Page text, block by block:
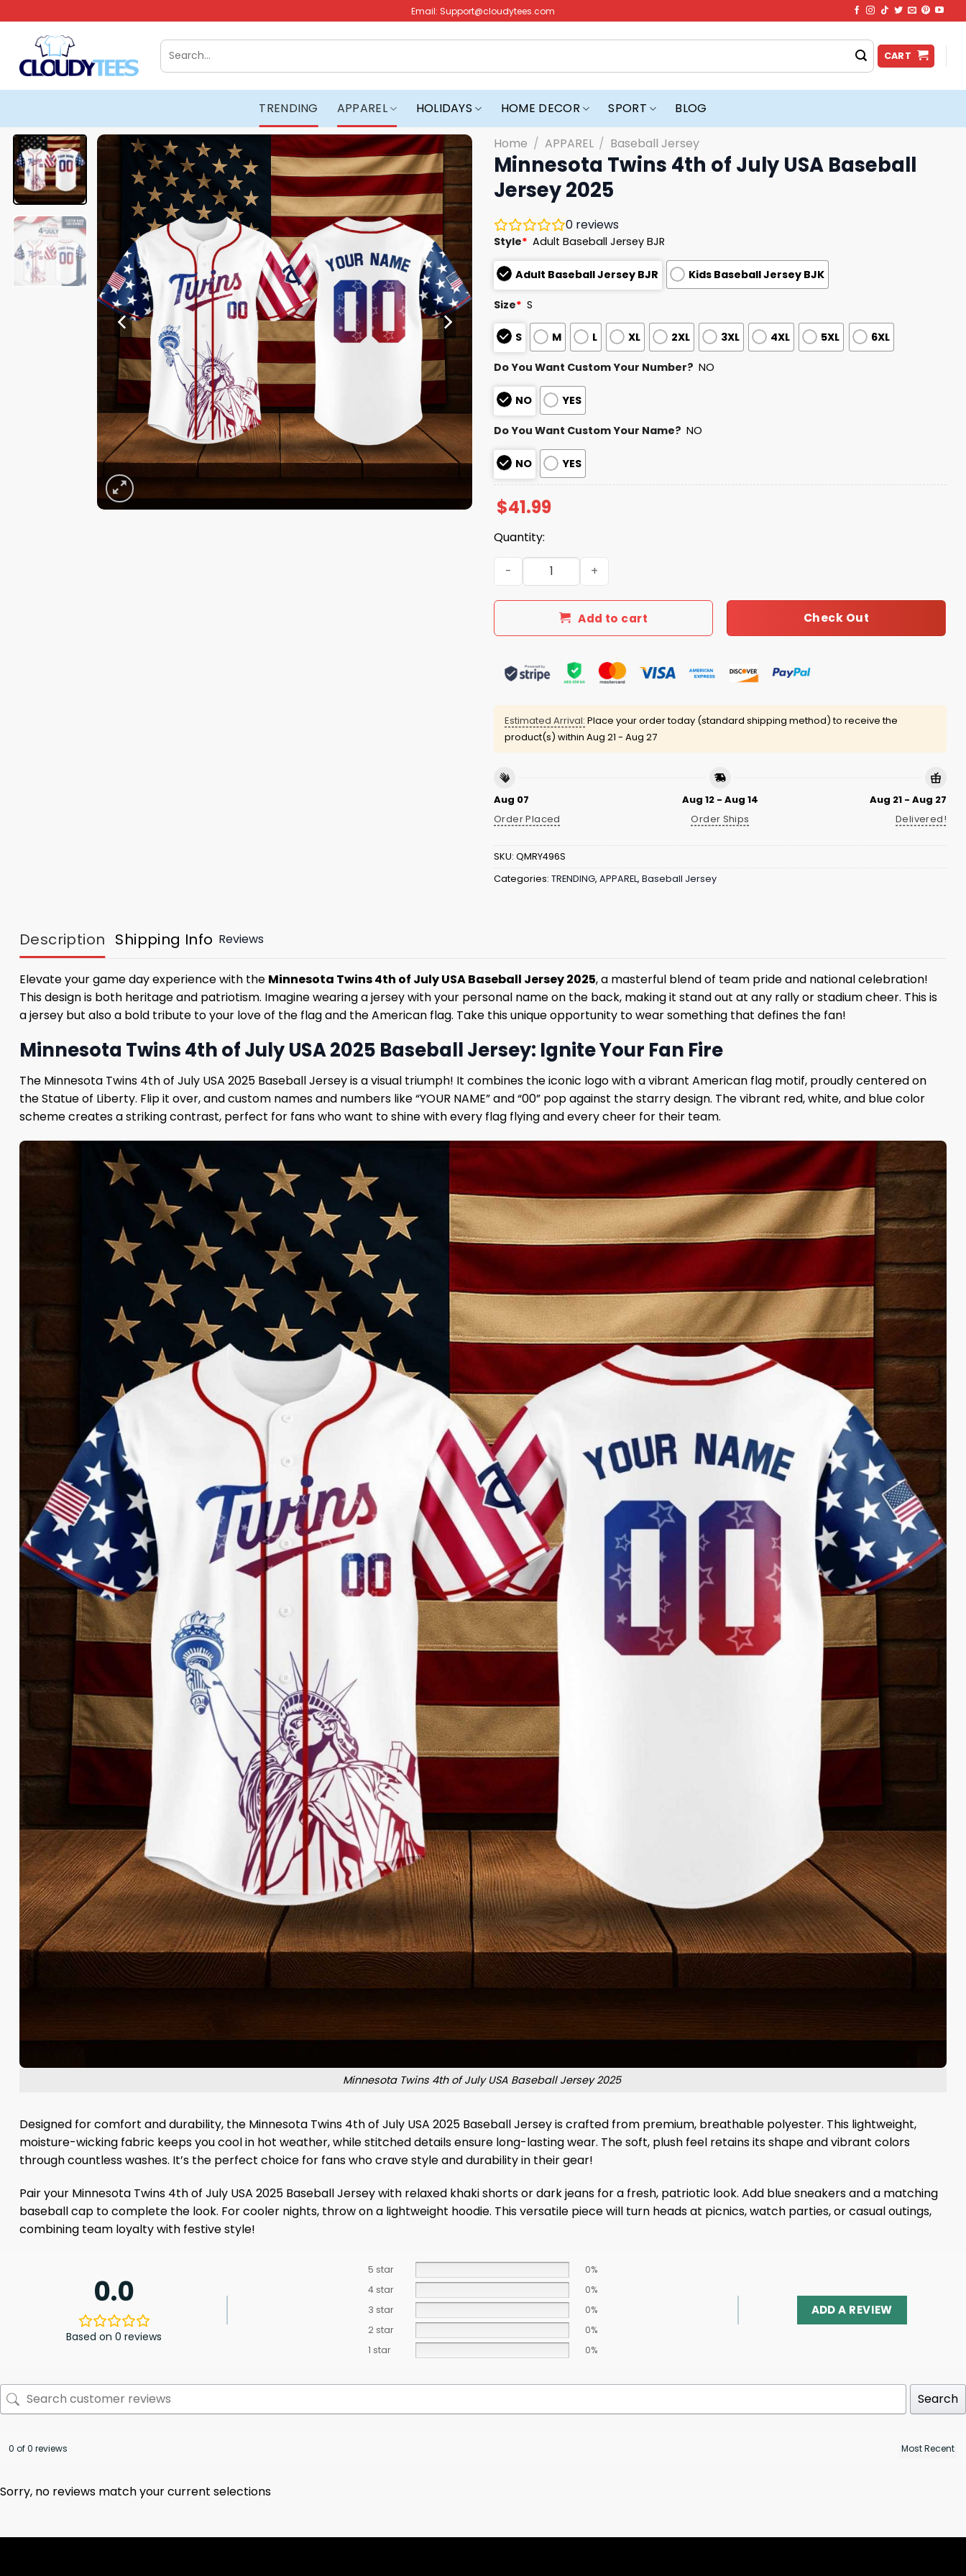
to
content
Email: Support@cloudytees.com
Search
for:
CART
TRENDING APPAREL HOLIDAYS HOME DECOR SPORT BLOG
Home / APPAREL / Baseball Jersey
Minnesota Twins 4th of July USA Baseball
Jersey 2025
0 reviews
Style* Adult Baseball Jersey BJR
Adult Baseball Jersey BJR Kids Baseball Jersey BJK
Size* S
S M L XL 2XL 3XL 4XL 5XL 6XL
Do You Want Custom Your Number? NO
NO YES
Do You Want Custom Your Name? NO
NO YES
$41.99
Quantity:
Minnesota Twins 4th of July USA Baseball Jersey 2025 quantity
Add to cart Check Out
Estimated Arrival: Place your order today (standard shipping method) to receive the
product(s) within Aug 21 - Aug 27
Aug 07
Order Placed
Aug 12 - Aug 14
Order Ships
Aug 21 - Aug 27
Delivered!
SKU: QMRY496S
Categories: TRENDING, APPAREL, Baseball Jersey
Description Shipping Info Reviews
Elevate your game day experience with the Minnesota Twins 4th of July USA Baseball Jersey 2025, a masterful blend of team pride and national celebration!
This design is both heritage and patriotism. Imagine wearing a jersey with your personal name on the back, making it stand out at any rally or stadium cheer. This is
a jersey but also a bold tribute to your love of the flag and the American flag. Take this unique opportunity to wear something that defines the fan!
Minnesota Twins 4th of July USA 2025 Baseball Jersey: Ignite Your Fan Fire
The Minnesota Twins 4th of July USA 2025 Baseball Jersey is a visual triumph! It combines the iconic logo with a vibrant American flag motif, proudly centered on
the Statue of Liberty. Flip it over, and custom names and numbers like “YOUR NAME” and “00” pop against the starry design. The vibrant red, white, and blue color
scheme creates a striking contrast, perfect for fans who want to shine with every flag flying and every cheer for their team.
Minnesota Twins 4th of July USA Baseball Jersey 2025
Designed for comfort and durability, the Minnesota Twins 4th of July USA 2025 Baseball Jersey is crafted from premium, breathable polyester. This lightweight,
moisture-wicking fabric keeps you cool in hot weather, while stitched details ensure long-lasting wear. The soft, plush feel retains its shape and vibrant colors
through countless washes. It’s the perfect choice for fans who crave style and durability in their gear!
Pair your Minnesota Twins 4th of July USA 2025 Baseball Jersey with relaxed khaki shorts or dark jeans for a fresh, patriotic look. Add blue sneakers and a matching
baseball cap to complete the look. For cooler nights, throw on a lightweight hoodie. This versatile piece will turn heads at picnics, watch parties, or casual outings,
combining team loyalty with festive style!
0.0
Based on 0 reviews
5 star
0%
4 star
0%
3 star
0%
2 star
0%
1 star
0%
ADD A REVIEW
Search
0 of 0 reviews
Sorry, no reviews match your current selections